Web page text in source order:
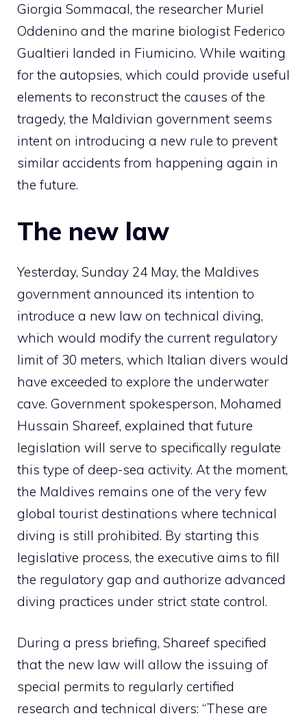
Giorgia Sommacal, the researcher Muriel
Oddenino and the marine biologist Federico
Gualtieri landed in Fiumicino. While waiting
for the autopsies, which could provide useful
elements to reconstruct the causes of the
tragedy, the Maldivian government seems
intent on introducing a new rule to prevent
similar accidents from happening again in
the future.
The new law
Yesterday, Sunday 24 May, the Maldives
government announced its intention to
introduce a new law on technical diving,
which would modify the current regulatory
limit of 30 meters, which Italian divers would
have exceeded to explore the underwater
cave. Government spokesperson, Mohamed
Hussain Shareef, explained that future
legislation will serve to specifically regulate
this type of deep-sea activity. At the moment,
the Maldives remains one of the very few
global tourist destinations where technical
diving is still prohibited. By starting this
legislative process, the executive aims to fill
the regulatory gap and authorize advanced
diving practices under strict state control.
During a press briefing, Shareef specified
that the new law will allow the issuing of
special permits to regularly certified
research and technical divers: “These are